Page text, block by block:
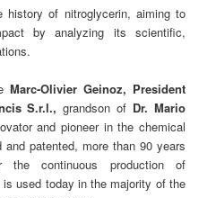
history of nitroglycerin, aiming to
by analyzing its scientific,
Marc-Olivier Geinoz, President
S.r.l., grandson of Dr. Mario
and pioneer in the chemical
patented, more than 90 years
continuous production of
used today in the majority of the